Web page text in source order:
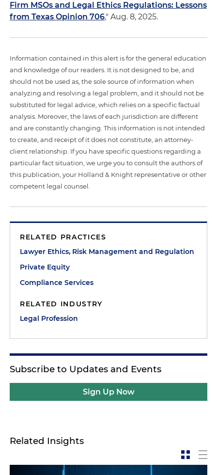
Firm MSOs and Legal Ethics Regulations: Lessons
from Texas Opinion 706," Aug. 8, 2025.
Information contained in this alert is for the general education
and knowledge of our readers. It is not designed to be, and
should not be used as, the sole source of information when
analyzing and resolving a legal problem, and it should not be
substituted for legal advice, which relies on a specific factual
analysis. Moreover, the laws of each jurisdiction are different
and are constantly changing. This information is not intended
to create, and receipt of it does not constitute, an attorney-
client relationship. If you have specific questions regarding a
particular fact situation, we urge you to consult the authors of
this publication, your Holland & Knight representative or other
competent legal counsel.
RELATED PRACTICES
Lawyer Ethics, Risk Management and Regulation
Private Equity
Compliance Services
RELATED INDUSTRY
Legal Profession
Subscribe to Updates and Events
Sign Up Now
Related Insights